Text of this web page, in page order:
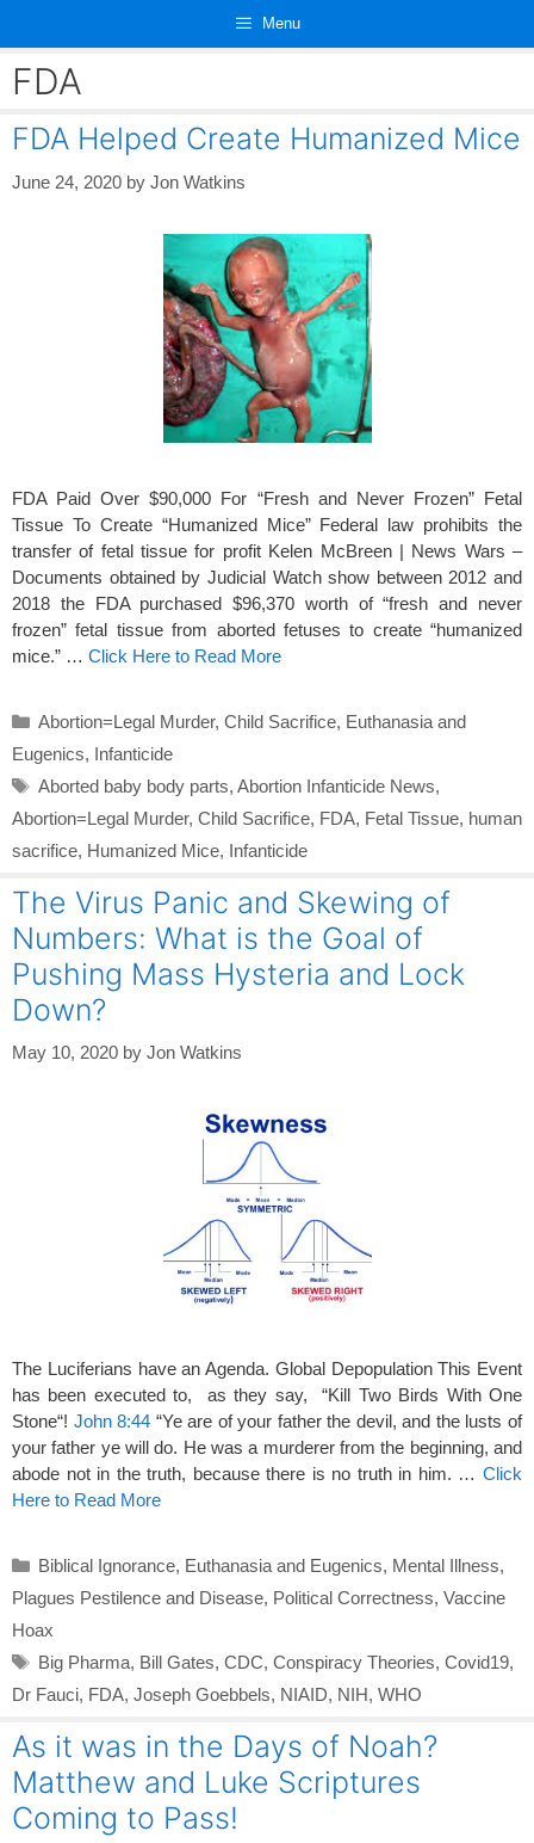
content
Menu
FDA
FDA Helped Create Humanized Mice
June 24, 2020 by Jon Watkins
FDA Paid Over $90,000 For “Fresh and Never Frozen” Fetal
Tissue To Create “Humanized Mice” Federal law prohibits the
transfer of fetal tissue for profit Kelen McBreen | News Wars –
Documents obtained by Judicial Watch show between 2012 and
2018 the FDA purchased $96,370 worth of “fresh and never
frozen” fetal tissue from aborted fetuses to create “humanized
mice.” … Click Here to Read More
Categories
Abortion=Legal Murder, Child Sacrifice, Euthanasia and
Eugenics, Infanticide
Tags
Aborted baby body parts, Abortion Infanticide News,
Abortion=Legal Murder, Child Sacrifice, FDA, Fetal Tissue, human
sacrifice, Humanized Mice, Infanticide
The Virus Panic and Skewing of
Numbers: What is the Goal of
Pushing Mass Hysteria and Lock
Down?
May 10, 2020 by Jon Watkins
The Luciferians have an Agenda. Global Depopulation This Event
has been executed to, as they say, “Kill Two Birds With One
Stone“! John 8:44 “Ye are of your father the devil, and the lusts of
your father ye will do. He was a murderer from the beginning, and
abode not in the truth, because there is no truth in him. … Click
Here to Read More
Categories
Biblical Ignorance, Euthanasia and Eugenics, Mental Illness,
Plagues Pestilence and Disease, Political Correctness, Vaccine
Hoax
Tags
Big Pharma, Bill Gates, CDC, Conspiracy Theories, Covid19,
Dr Fauci, FDA, Joseph Goebbels, NIAID, NIH, WHO
As it was in the Days of Noah?
Matthew and Luke Scriptures
Coming to Pass!